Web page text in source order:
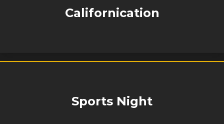
Californication
Sports Night